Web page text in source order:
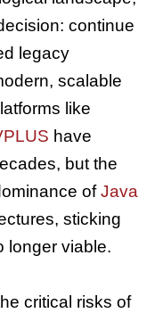
continue
legacy
scalable
like
have
but the
ofJava
sticking
longer viable.
critical risks of